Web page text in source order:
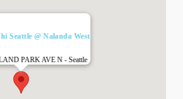
Seattle @ Nalanda West
PARK AVE N - Seattle